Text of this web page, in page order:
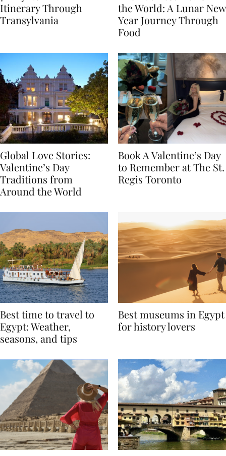
7-Day Romania
Itinerary Through
The Luckiest Meals in
the World: A Lunar New
Year Journey Through
Global Love Stories:
Valentine’s Day
Traditions from
Book A Valentine’s Day
to Remember at The St.
Best time to travel to
Egypt: Weather,
Best museums in Egypt